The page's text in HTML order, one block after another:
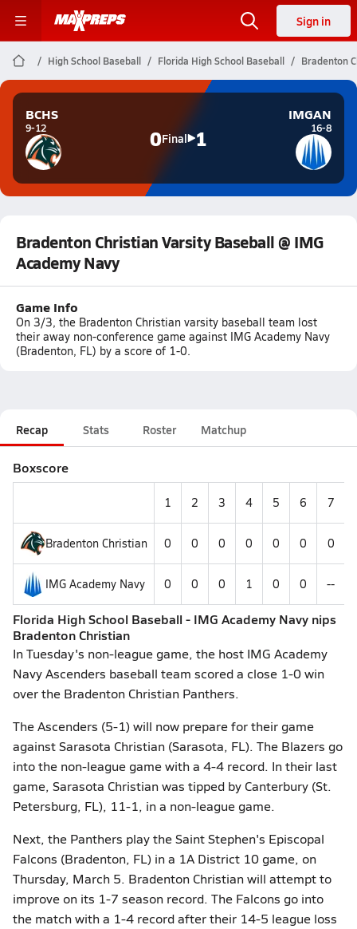
Sign in
High School Baseball Florida High School Baseball Bradenton
BCHS
9-12 0Final 1
IMGAN
16-8
Bradenton Christian Varsity Baseball @ IMG
Academy Navy
Game Info
On 3/3, the Bradenton Christian varsity baseball team lost
their away non-conference game against IMG Academy Navy
(Bradenton, FL) by a score of 1-0.
Recap Stats Roster Matchup
Boxscore
1 2 3 4 5 6 7
Bradenton Christian 0 0 0 0 0 0 0
IMG Academy Navy 0 0 0 1 0 0 --
Florida High School Baseball - IMG Academy Navy nips
Bradenton Christian
In Tuesday's non-league game, the host IMG Academy
Navy Ascenders baseball team scored a close 1-0 win
over the Bradenton Christian Panthers.
The Ascenders (5-1) will now prepare for their game
against Sarasota Christian (Sarasota, FL). The Blazers go
into the non-league game with a 4-4 record. In their last
game, Sarasota Christian was tipped by Canterbury (St.
Petersburg, FL), 11-1, in a non-league game.
Next, the Panthers play the Saint Stephen's Episcopal
Falcons (Bradenton, FL) in a 1A District 10 game, on
Thursday, March 5. Bradenton Christian will attempt to
improve on its 1-7 season record. The Falcons go into
the match with a 1-4 record after their 14-5 league loss